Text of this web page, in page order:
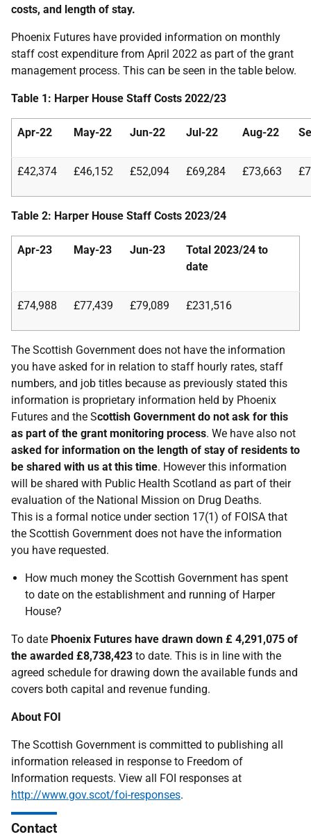
costs, and length of stay.
Phoenix Futures have provided information on monthly
staff cost expenditure from April 2022 as part of the grant
management process. This can be seen in the table below.
Table 1: Harper House Staff Costs 2022/23
Apr-22 May-22 Jun-22 Jul-22 Aug-22
£42,374 £46,152 £52,094 £69,284 £73,663
Table 2: Harper House Staff Costs 2023/24
Apr-23 May-23 Jun-23 Total 2023/24 to
date
£74,988 £77,439 £79,089 £231,516
The Scottish Government does not have the information
you have asked for in relation to staff hourly rates, staff
numbers, and job titles because as previously stated this
information is proprietary information held by Phoenix
Futures and the Scottish Government do not ask for this
as part of the grant monitoring process. We have also not
asked for information on the length of stay of residents to
be shared with us at this time. However this information
will be shared with Public Health Scotland as part of their
evaluation of the National Mission on Drug Deaths.
This is a formal notice under section 17(1) of FOISA that
the Scottish Government does not have the information
you have requested.
How much money the Scottish Government has spent
to date on the establishment and running of Harper
House?
To date Phoenix Futures have drawn down £ 4,291,075 of
the awarded £8,738,423 to date. This is in line with the
agreed schedule for drawing down the available funds and
covers both capital and revenue funding.
About FOI
The Scottish Government is committed to publishing all
information released in response to Freedom of
Information requests. View all FOI responses at
http://www.gov.scot/foi-responses.
Contact